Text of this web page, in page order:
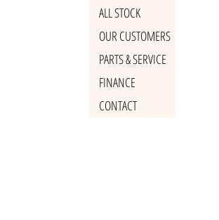
ALL STOCK
OUR CUSTOMERS
PARTS & SERVICE
FINANCE
CONTACT